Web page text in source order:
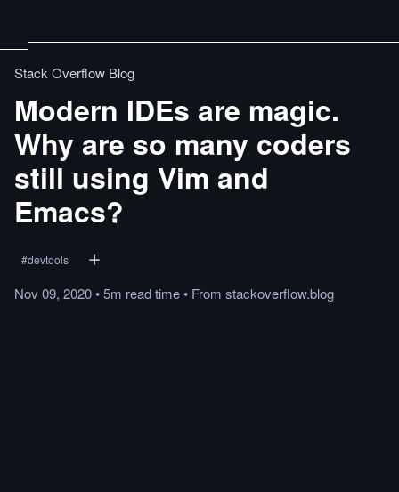
Stack Overflow Blog
Modern IDEs are magic.
Why are so many coders
still using Vim and
Emacs?
#devtools
Nov 09, 2020•5m readtime• From stackoverflow.blog